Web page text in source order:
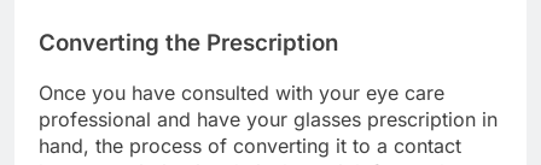
Converting the Prescription
Once you have consulted with your eye care
professional and have your glasses prescription in
hand, the process of converting it to a contact